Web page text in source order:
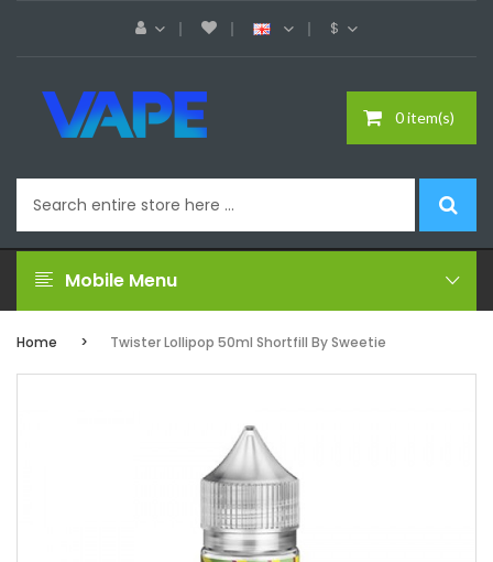
$
0 item(s)
Mobile Menu
Home Twister Lollipop 50ml Shortfill By Sweetie